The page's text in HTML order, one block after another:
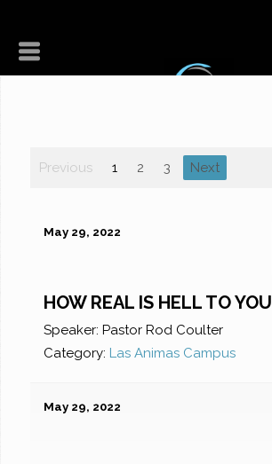
Previous 1 2 3 Next
May 29, 2022
HOW REAL IS HELL TO YOU
Speaker:Pastor Rod Coulter
Category: Las Animas Campus
May 29, 2022